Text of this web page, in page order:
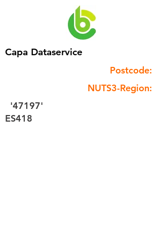
Capa Dataservice
Postcode:
NUTS3-Region:
'47197'
ES418